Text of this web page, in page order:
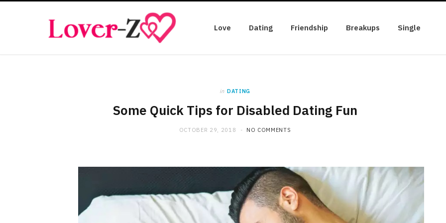
Love Dating Friendship Breakups Single
in DATING
Some Quick Tips for Disabled Dating Fun
OCTOBER 29, 2018 NO COMMENTS